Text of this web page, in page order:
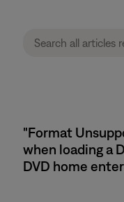
"Format
when loading a
DVD home